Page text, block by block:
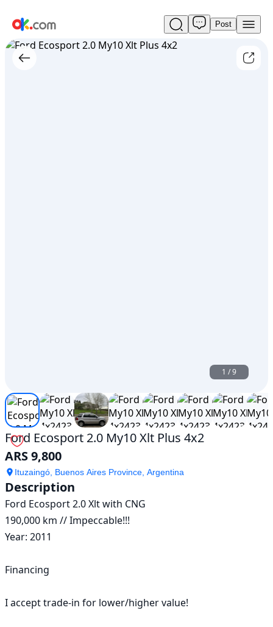
Used
Ford
Ecosport
2.0
Post
1 /9
Ford Ecosport 2.0 My10 Xlt Plus 4x2
ARS 9,800
Ituzaingó, Buenos Aires Province, Argentina
Description
Ford Ecosport 2.0 Xlt with CNG
190,000 km // Impeccable!!!
Year: 2011
Financing
I accept trade-in for lower/higher value!